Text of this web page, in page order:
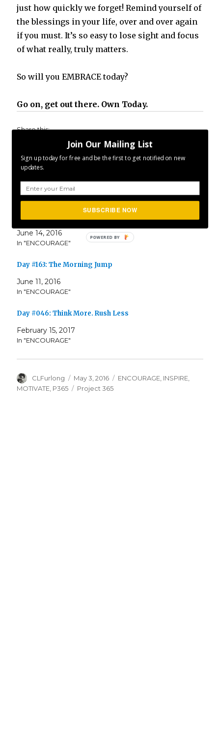
just how quickly we forget! Remind yourself of
the blessings in your life, over and over again
if you must. It’s so easy to lose sight and focus
of what really, truly matters.
So will you EMBRACE today?
Go on, get out there. Own Today.
Share this:
Related
June 14, 2016
In "ENCOURAGE"
Day #163: The Morning Jump
June 11, 2016
In "ENCOURAGE"
Day #046: Think More. Rush Less
February 15, 2017
In "ENCOURAGE"
Author
CLFurlong
Posted
on
May 3, 2016 Categories
ENCOURAGE INSPIRE
MOTIVATE P365 Tags
Project 365
Join Our Mailing List
Sign up today for free and be the first to get notified on new
updates.
SUBSCRIBE NOW